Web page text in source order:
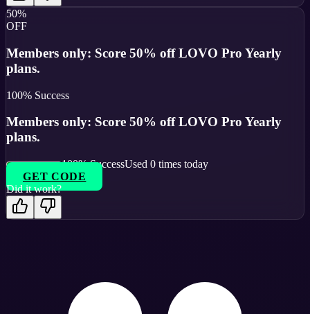
50%
OFF
Members only: Score 50% off LOVO Pro Yearly
plans.
100% Success
Members only: Score 50% off LOVO Pro Yearly
plans.
100% SuccessUsed 0 times today
GET CODE
Did it work?